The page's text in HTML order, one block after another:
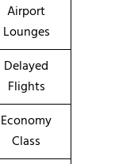
Airport
Lounges
Delayed
Flights
Economy
Class